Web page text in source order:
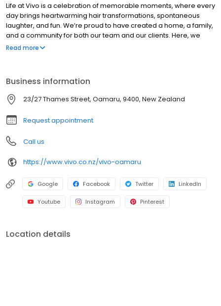
Life at Vivo is a celebration of memorable moments, where every
day brings heartwarming hair transformations, spontaneous
laughter, and fun. We’re proud to have created a home, a family,
and a community for both our team and our clients. Here, we
invite you to step behind the scenes and explore our world. From
Read more
Business information
23/27 Thames Street, Oamaru, 9400, New Zealand
Request appointment
Call us
https://www.vivo.co.nz/vivo-oamaru
Google Facebook Twitter LinkedIn
Youtube Instagram Pinterest
Location details